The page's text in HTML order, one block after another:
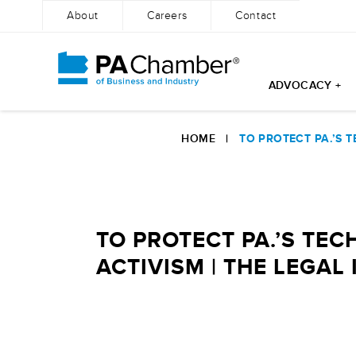
About Careers Contact
ADVOCACY +
HOME |TO PROTECT PA.’S
TO PROTECT PA.’S
ACTIVISM | THE LEGAL